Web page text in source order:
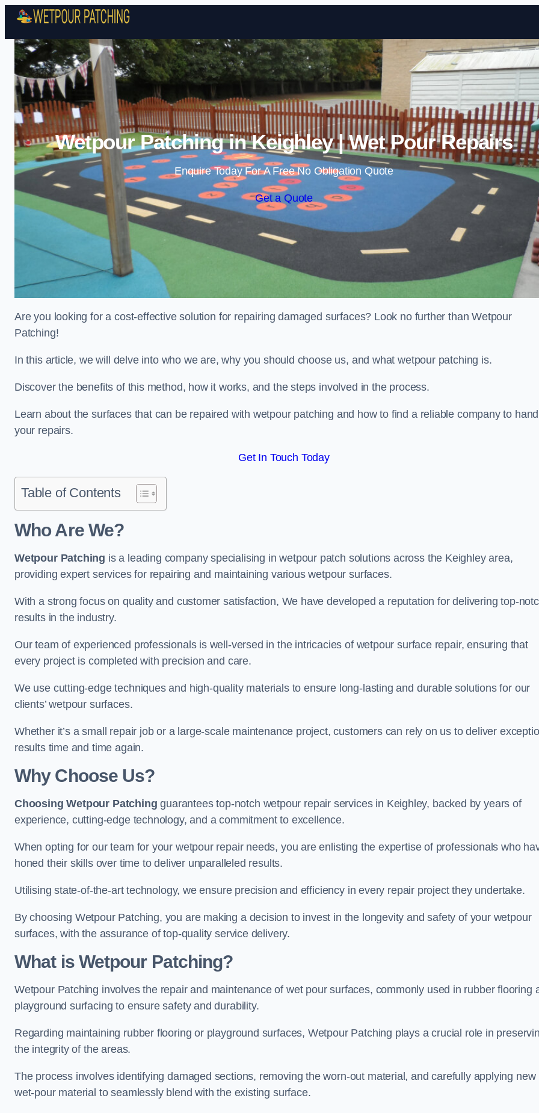
Skip to content
Wetpour Patching in Keighley | Wet Pour Repairs
Enquire Today For A Free No Obligation Quote
Get a Quote
Are you looking for a cost-effective solution for repairing damaged surfaces? Look no further than Wetpour
Patching!
In this article, we will delve into who we are, why you should choose us, and what wetpour patching is.
Discover the benefits of this method, how it works, and the steps involved in the process.
Learn about the surfaces that can be repaired with wetpour patching and how to find a reliable company to
your repairs.
Get In Touch Today
Table of Contents
Who Are We?
Wetpour Patching is a leading company specialising in wetpour patch solutions across the Keighley area,
providing expert services for repairing and maintaining various wetpour surfaces.
With a strong focus on quality and customer satisfaction, We have developed a reputation for delivering top-
results in the industry.
Our team of experienced professionals is well-versed in the intricacies of wetpour surface repair, ensuring that
every project is completed with precision and care.
We use cutting-edge techniques and high-quality materials to ensure long-lasting and durable solutions for our
clients’ wetpour surfaces.
Whether it’s a small repair job or a large-scale maintenance project, customers can rely on us to deliver
results time and time again.
Why Choose Us?
Choosing Wetpour Patching guarantees top-notch wetpour repair services in Keighley, backed by years of
experience, cutting-edge technology, and a commitment to excellence.
When opting for our team for your wetpour repair needs, you are enlisting the expertise of professionals who
honed their skills over time to deliver unparalleled results.
Utilising state-of-the-art technology, we ensure precision and efficiency in every repair project they undertake.
By choosing Wetpour Patching, you are making a decision to invest in the longevity and safety of your wetpour
surfaces, with the assurance of top-quality service delivery.
What is Wetpour Patching?
Wetpour Patching involves the repair and maintenance of wet pour surfaces, commonly used in rubber flooring
playground surfacing to ensure safety and durability.
Regarding maintaining rubber flooring or playground surfaces, Wetpour Patching plays a crucial role in
the integrity of the areas.
The process involves identifying damaged sections, removing the worn-out material, and carefully applying new
wet-pour material to seamlessly blend with the existing surface.